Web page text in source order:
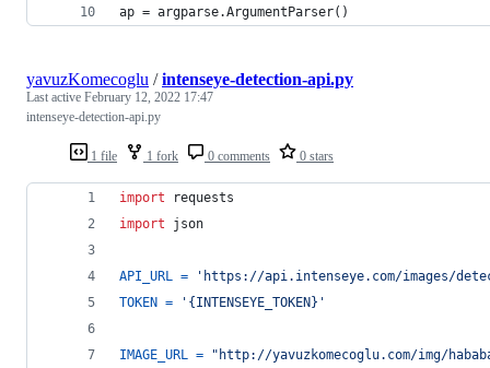
ap = argparse.ArgumentParser()
1 file 1 fork 0 comments 0 stars
yavuzKomecoglu /intenseye-detection-api.py
Last active February 12, 2022 17:47
intenseye-detection-api.py
import
requests
import
json
API_URL =
'https://api.intenseye.com/images/
TOKEN = '{INTENSEYE_TOKEN}'
IMAGE_URL = "http://yavuzkomecoglu.com/img/